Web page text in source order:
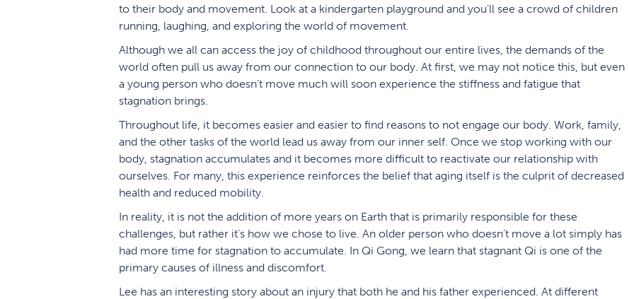
to their body and movement. Look at a kindergarten playground and you’ll see a crowd of children
running, laughing, and exploring the world of movement.
Although we all can access the joy of childhood throughout our entire lives, the demands of the
world often pull us away from our connection to our body. At first, we may not notice this, but even
a young person who doesn’t move much will soon experience the stiffness and fatigue that
stagnation brings.
Throughout life, it becomes easier and easier to find reasons to not engage our body. Work, family,
and the other tasks of the world lead us away from our inner self. Once we stop working with our
body, stagnation accumulates and it becomes more difficult to reactivate our relationship with
ourselves. For many, this experience reinforces the belief that aging itself is the culprit of decreased
health and reduced mobility.
In reality, it is not the addition of more years on Earth that is primarily responsible for these
challenges, but rather it’s how we chose to live. An older person who doesn’t move a lot simply has
had more time for stagnation to accumulate. In Qi Gong, we learn that stagnant Qi is one of the
primary causes of illness and discomfort.
Lee has an interesting story about an injury that both he and his father experienced. At different